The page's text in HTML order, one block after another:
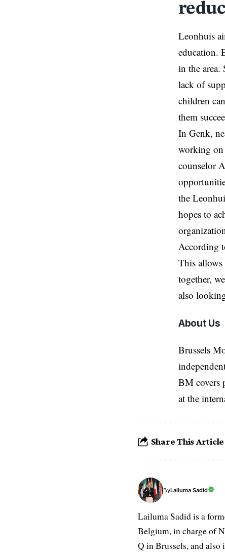
Leonhuis
education.
in the area.
lack of
children
them
In Genk,
working on
counselor
the
hopes to
According
This allows
together,
also
About Us
Brussels
BM covers
at the
Share This Article
ByLailuma Sadid
Lailuma Sadid is a
Belgium, in charge of
Q in Brussels, and